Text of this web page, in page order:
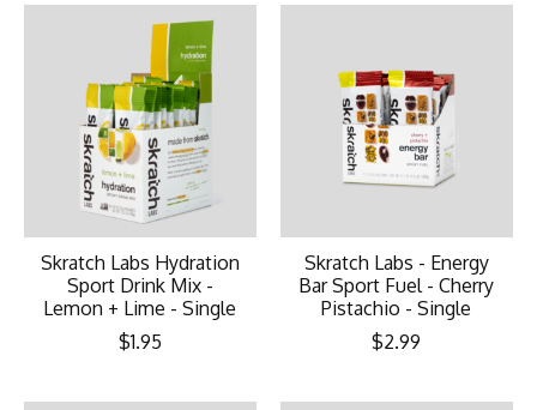
Skratch Labs Hydration
Sport Drink Mix -
Lemon + Lime - Single
$1.95
Skratch Labs - Energy
Bar Sport Fuel - Cherry
Pistachio - Single
$2.99